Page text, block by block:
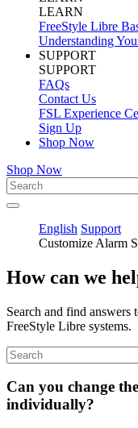
LEARN
FreeStyle Libre
Understanding
SUPPORT
SUPPORT
FAQs
Contact Us
FSL Experience
Sign Up
Shop Now
Shop Now
English Support
Customize Alarm
How can we
Search and find answers
FreeStyle Libre systems.
Can you change
individually?